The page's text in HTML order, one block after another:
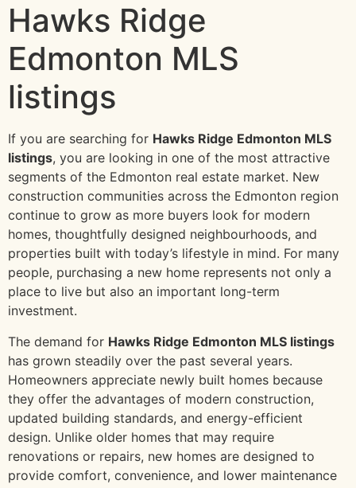
Hawks Ridge
Edmonton MLS
listings
If you are searching for Hawks Ridge Edmonton MLS
listings, you are looking in one of the most attractive
segments of the Edmonton real estate market. New
construction communities across the Edmonton region
continue to grow as more buyers look for modern
homes, thoughtfully designed neighbourhoods, and
properties built with today’s lifestyle in mind. For many
people, purchasing a new home represents not only a
place to live but also an important long-term
investment.
The demand for Hawks Ridge Edmonton MLS listings
has grown steadily over the past several years.
Homeowners appreciate newly built homes because
they offer the advantages of modern construction,
updated building standards, and energy-efficient
design. Unlike older homes that may require
renovations or repairs, new homes are designed to
provide comfort, convenience, and lower maintenance